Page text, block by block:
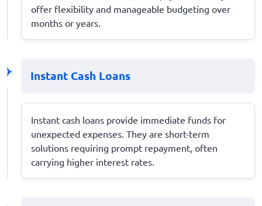
offer flexibility and manageable budgeting over
months or years.
Instant Cash Loans
Instant cash loans provide immediate funds for
unexpected expenses. They are short-term
solutions requiring prompt repayment, often
carrying higher interest rates.